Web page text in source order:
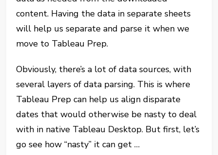
content. Having the data in separate sheets
will help us separate and parse it when we
move to Tableau Prep.
Obviously, there’s a lot of data sources, with
several layers of data parsing. This is where
Tableau Prep can help us align disparate
dates that would otherwise be nasty to deal
with in native Tableau Desktop. But first, let’s
go see how “nasty” it can get …